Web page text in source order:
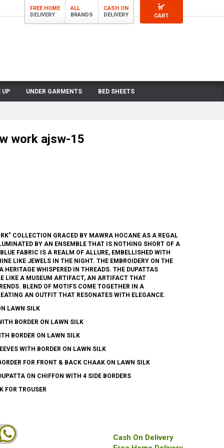
CART
FREE HOME
DELIVERY
ALL
BRANDS
CASH ON
DELIVERY
UP UNDER GARMENTS BED SHEETS
work ajsw-15
COLLECTION GRACED BY MAWRA HOCANE AS A REGAL
BY AN ENSEMBLE THAT IS NOTHING SHORT OF A
FABRIC IS A REALM OF ALLURE, EMBELLISHED WITH
LIKE JEWELS IN THE NIGHT. THE EMBROIDERY ON THE
HERITAGE WHISPERED IN THREADS. THE DUPATTAS
LIKE A MUSEUM ARTIFACT, AN ARTIFACT THAT
BLEND OF MOTIFS COME TOGETHER IN A
AN OUTFIT THAT RESONATES WITH ELEGANCE.
LAWN SILK
BORDER ON LAWN SILK
BORDER ON LAWN SILK
WITH BORDER ON LAWN SILK
FOR FRONT & BACK CHAAK ON LAWN SILK
ON CHIFFON WITH 4 SIDE BORDERS
FOR TROUSER
Cash On Delivery